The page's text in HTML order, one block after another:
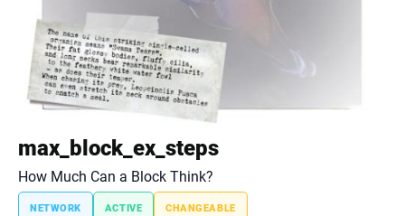
max_block_ex_steps
How Much Can a Block Think?
NETWORK ACTIVE CHANGEABLE